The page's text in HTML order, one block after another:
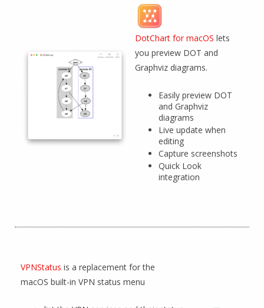
DotChart for macOS lets
you preview DOT and
Graphviz diagrams.
Easily preview DOT
and Graphviz
diagrams
Live update when
editing
Capture screenshots
Quick Look
integration
VPNStatus is a replacement for the
macOS built-in VPN status menu